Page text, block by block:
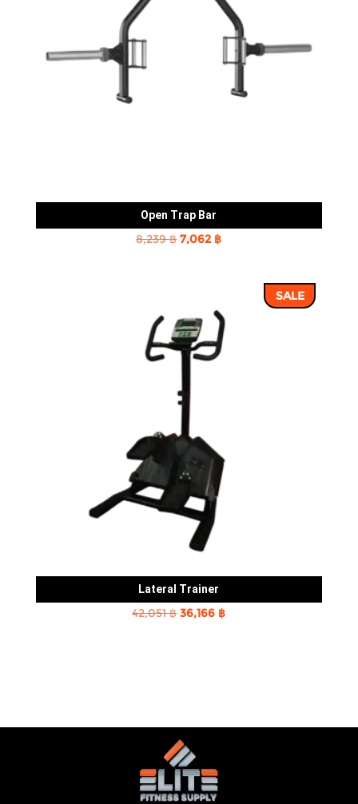
Open Trap Bar
8,239฿Original
7,062 ฿Current
7,062 ฿.
SALE
Lateral Trainer
42,051฿Original
36,166 ฿Current